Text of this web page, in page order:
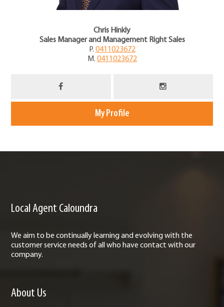
Chris Hinkly
Sales Manager and Management Right Sales
P. 0411023672
M. 0411023672
My Profile
Local Agent Caloundra
We aim to be continually learning and evolving with the
customer service needs of all who have contact with our
company.
About Us